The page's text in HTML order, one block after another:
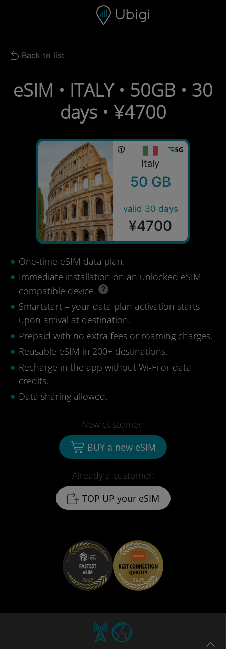
Navigation bar Footer
Back to list
Back to list
eSIM • ITALY • 50GB • 30
days • ¥4700
Italy
50 GB
valid 30 days
¥4700
One-time eSIM data plan.
Immediate installation on an unlocked eSIM
compatible device.
Smartstart – your data plan activation starts
upon arrival at destination.
Prepaid with no extra fees or roaming charges.
Reusable eSIM in 200+ destinations.
Recharge in the app without Wi-Fi or data
credits.
Data sharing allowed.
Already a customer:
TOP UP your eSIM
New customer:
BUY a new eSIM